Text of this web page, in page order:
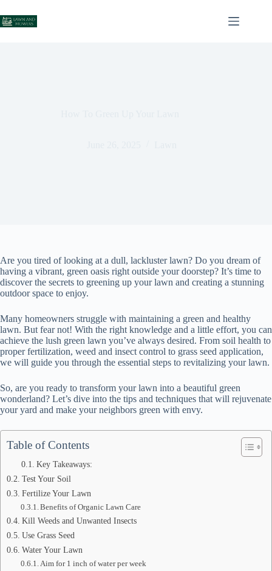
to
content
Are you tired of looking at a dull, lackluster lawn? Do you dream of
having a vibrant, green oasis right outside your doorstep? It’s time to
discover the secrets to greening up your lawn and creating a stunning
outdoor space to enjoy.
Many homeowners struggle with maintaining a green and healthy
lawn. But fear not! With the right knowledge and a little effort, you can
achieve the lush green lawn you’ve always desired. From soil health to
proper fertilization, weed and insect control to grass seed application,
we will guide you through the essential steps to revitalizing your lawn.
So, are you ready to transform your lawn into a beautiful green
wonderland? Let’s dive into the tips and techniques that will rejuvenate
your yard and make your neighbors green with envy.
Table of Contents
Key Takeaways:
Test Your Soil
Fertilize Your Lawn
Benefits of Organic Lawn Care
Kill Weeds and Unwanted Insects
Use Grass Seed
Water Your Lawn
Aim for 1 inch of water per week